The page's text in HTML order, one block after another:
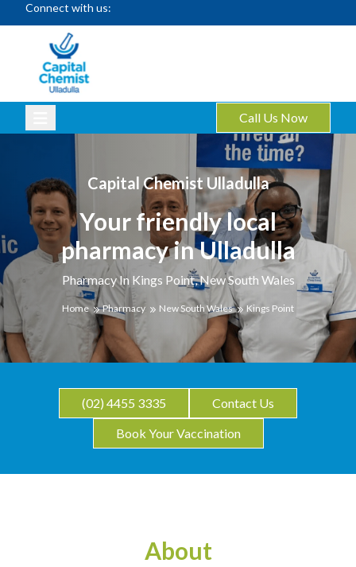
Connect with us:
Call Us Now
Pharmacy In Kings Point, New South Wales
Capital Chemist Ulladulla
Your friendly local
pharmacy in Ulladulla
Home Pharmacy New South Wales Kings Point
(02) 4455 3335
Contact Us
Book Your Vaccination
About